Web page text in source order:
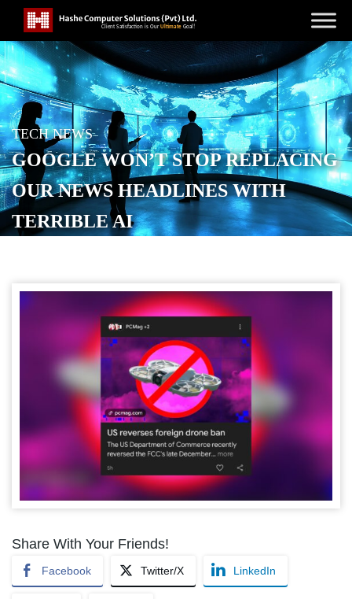
TECH NEWS
GOOGLE WON’T STOP REPLACING
OUR NEWS HEADLINES WITH
TERRIBLE AI
Share With Your Friends!
Facebook Twitter/X LinkedIn